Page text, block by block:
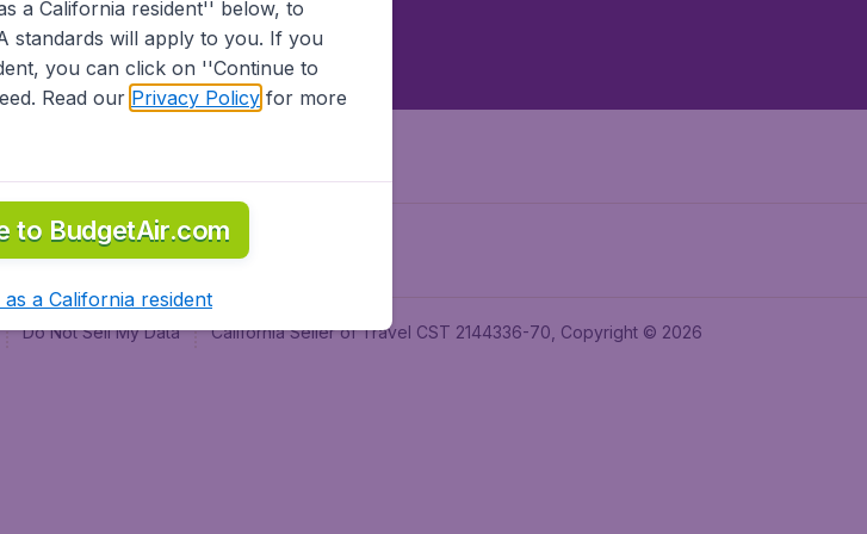
Do Not Sell My Data California Seller of Travel CST 2144336-70, Copyright © 2026
a California resident'' below, to
standards will apply to you. If you
you can click on ''Continue to
Read our Privacy Policyfor more
to BudgetAir.com
a California resident